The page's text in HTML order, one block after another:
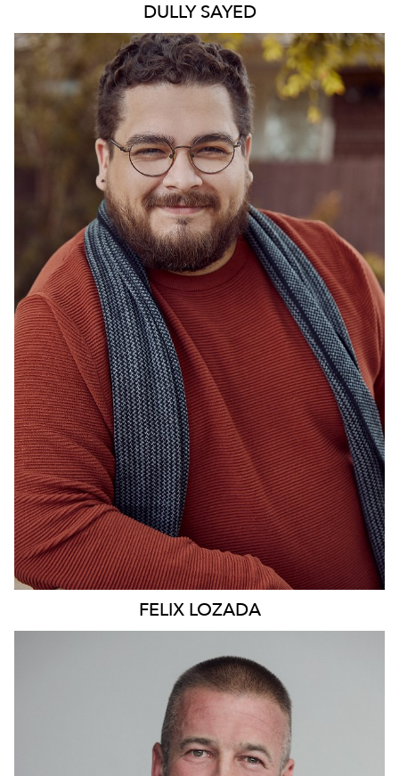
DULLY SAYED
772
FELIX LOZADA